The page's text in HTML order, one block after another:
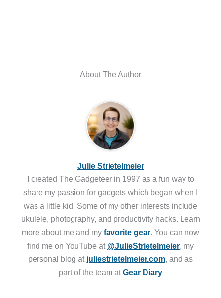
About The Author
Julie Strietelmeier
I created The Gadgeteer in 1997 as a fun way to
share my passion for gadgets which began when I
was a little kid. Some of my other interests include
ukulele, photography, and productivity hacks. Learn
more about me and my favorite gear. You can now
find me on YouTube at @JulieStrietelmeier, my
personal blog at juliestrietelmeier.com, and as
part of the team atGear Diary